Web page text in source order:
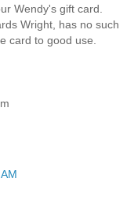
Wendy's gift card.
Wright, has no such
card to good use.